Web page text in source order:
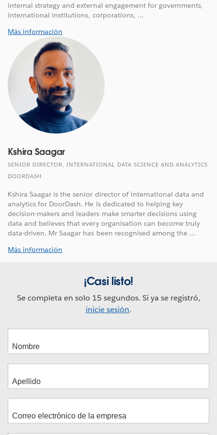
internal strategy and external engagement for governments,
international institutions, corporations, ...
Más información
Kshira Saagar
SENIOR DIRECTOR, INTERNATIONAL DATA SCIENCE AND ANALYTICS
DOORDASH
Kshira Saagar is the senior director of international data and
analytics for DoorDash. He is dedicated to helping key
decision-makers and leaders make smarter decisions using
data and believes that every organisation can become truly
data-driven. Mr Saagar has been recognised among the ...
Más información
¡Casi listo!
Se completa en solo 15 segundos. Si ya se registró,
inicie sesión.